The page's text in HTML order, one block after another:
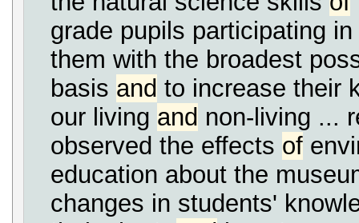
grade pupils participating
them with the broadest
basis and to increase their
our living and non-living ...
observed the effects of
education about the
changes in students'